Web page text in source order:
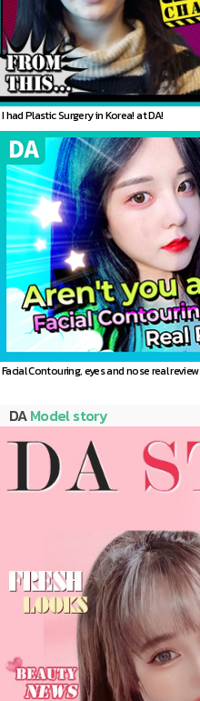
I had Plastic Surgery in Korea! at DA!
Facial Contouring, eyes and nose real review
DAModel story